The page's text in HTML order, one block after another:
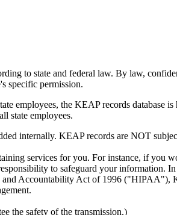
to state and federal law. By law,
specific permission.
employees, the KEAP records database
all state employees.
internally. KEAP records are NOT
services for you. For instance, if you
to safeguard your
Accountability Act of 1996 ("HIPAA"),
the safety of the transmission.)